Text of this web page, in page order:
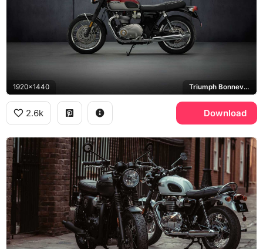
1920x1440 Triumph Bonneville T120
2.6k Download